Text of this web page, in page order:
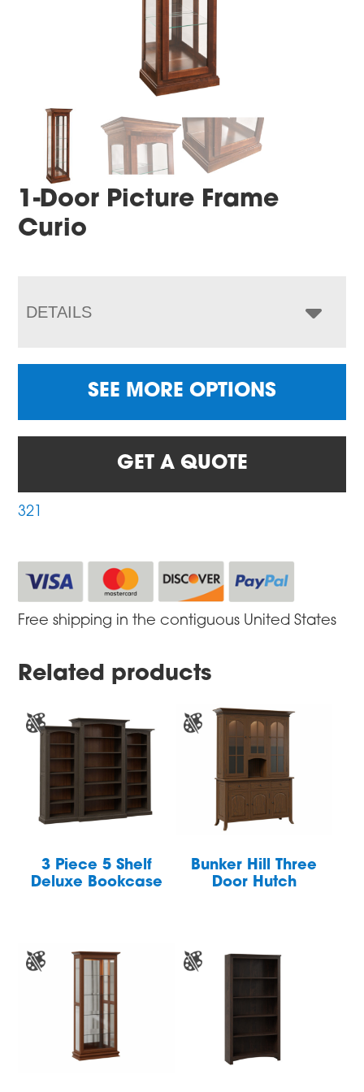
1-Door Picture Frame
Curio
DETAILS
SEE MORE OPTIONS
GET A QUOTE
321
Free shipping in the contiguous United States
Related products
3 Piece 5 Shelf
Deluxe Bookcase
Bunker Hill Three
Door Hutch